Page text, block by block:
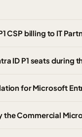
CSP billing to IT
ID P1 seats during
for Microsoft
Commercial